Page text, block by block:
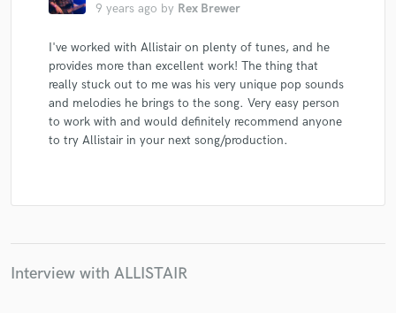
9 years ago by Rex Brewer
I've worked with Allistair on plenty of tunes, and he
provides more than excellent work! The thing that
really stuck out to me was his very unique pop sounds
and melodies he brings to the song. Very easy person
to work with and would definitely recommend anyone
to try Allistair in your next song/production.
Interview with ALLISTAIR